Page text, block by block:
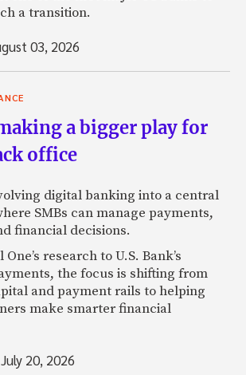
a transition.
03, 2026
a bigger play for
office
digital banking into a central
SMBs can manage payments,
financial decisions.
research to U.S. Bank’s
the focus is shifting from
and payment rails to helping
make smarter financial
July 20, 2026